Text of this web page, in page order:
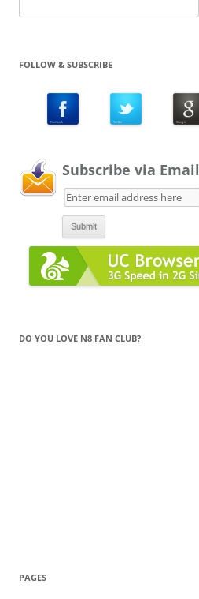
for:
FOLLOW & SUBSCRIBE
Subscribe via Email
DO YOU LOVE N8 FAN CLUB?
PAGES